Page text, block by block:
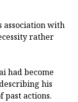
association with
rather
had become
his
past actions.